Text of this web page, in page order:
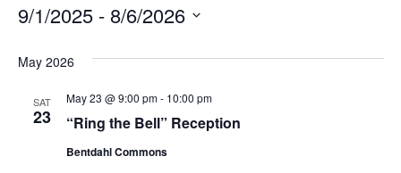
9/1/2025 - 8/6/2026
e
May 2026
SAT
23 “Ring the Bell” Reception
May 23 @ 9:00 pm- 10:00 pm
Bentdahl Commons